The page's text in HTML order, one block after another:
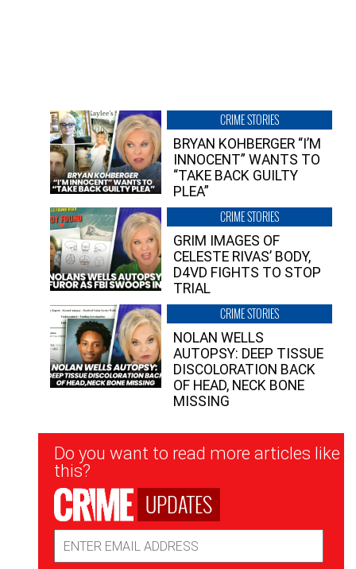
CRIME STORIES
BRYAN KOHBERGER “I’M
INNOCENT” WANTS TO
“TAKE BACK GUILTY
PLEA”
CRIME STORIES
GRIM IMAGES OF
CELESTE RIVAS’ BODY,
D4VD FIGHTS TO STOP
TRIAL
CRIME STORIES
NOLAN WELLS
AUTOPSY: DEEP TISSUE
DISCOLORATION BACK
OF HEAD, NECK BONE
MISSING
Newsletter
Signup
Do you want to read more articles like
this?
UPDATES
Address